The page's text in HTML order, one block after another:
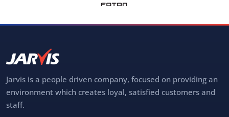
Jarvis is a people driven company, focused on providing an
environment which creates loyal, satisfied customers and
staff.